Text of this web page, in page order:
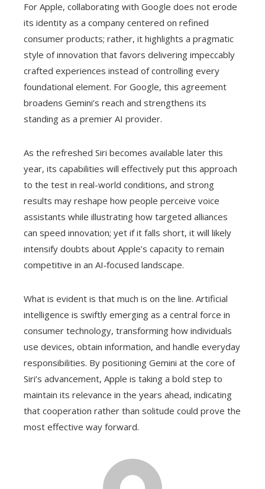
For Apple, collaborating with Google does not erode
its identity as a company centered on refined
consumer products; rather, it highlights a pragmatic
style of innovation that favors delivering impeccably
crafted experiences instead of controlling every
foundational element. For Google, this agreement
broadens Gemini’s reach and strengthens its
standing as a premier AI provider.
As the refreshed Siri becomes available later this
year, its capabilities will effectively put this approach
to the test in real-world conditions, and strong
results may reshape how people perceive voice
assistants while illustrating how targeted alliances
can speed innovation; yet if it falls short, it will likely
intensify doubts about Apple’s capacity to remain
competitive in an AI‑focused landscape.
What is evident is that much is on the line. Artificial
intelligence is swiftly emerging as a central force in
consumer technology, transforming how individuals
use devices, obtain information, and handle everyday
responsibilities. By positioning Gemini at the core of
Siri’s advancement, Apple is taking a bold step to
maintain its relevance in the years ahead, indicating
that cooperation rather than solitude could prove the
most effective way forward.